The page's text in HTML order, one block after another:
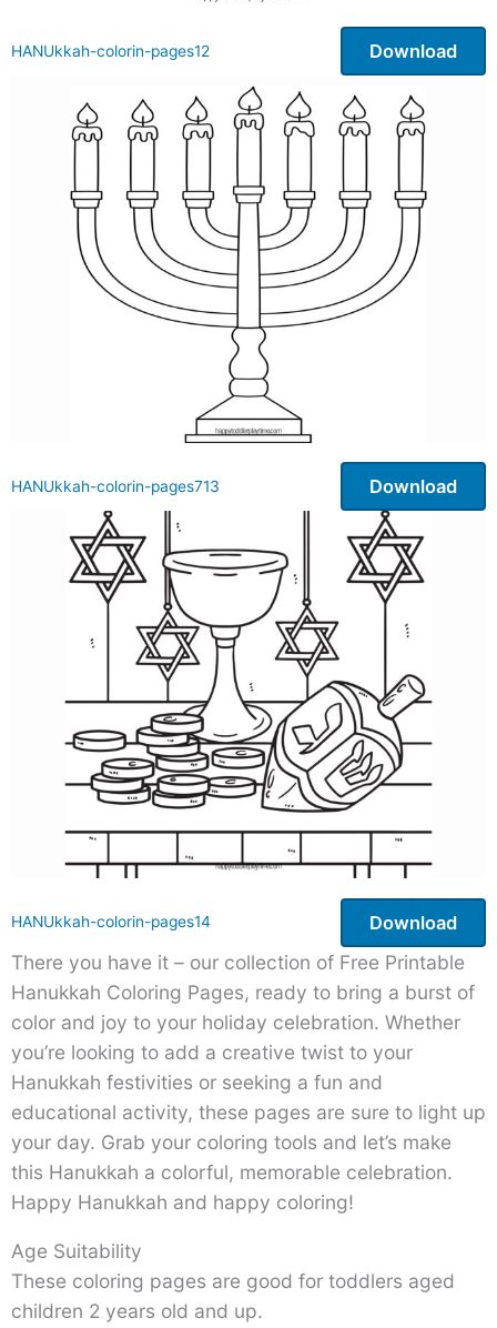
HANUkkah-colorin-pages12 Download
HANUkkah-colorin-pages713 Download
HANUkkah-colorin-pages14 Download
There you have it – our collection of Free Printable
Hanukkah Coloring Pages, ready to bring a burst of
color and joy to your holiday celebration. Whether
you’re looking to add a creative twist to your
Hanukkah festivities or seeking a fun and
educational activity, these pages are sure to light up
your day. Grab your coloring tools and let’s make
this Hanukkah a colorful, memorable celebration.
Happy Hanukkah and happy coloring!
Age Suitability
These coloring pages are good for toddlers aged
children 2 years old and up.